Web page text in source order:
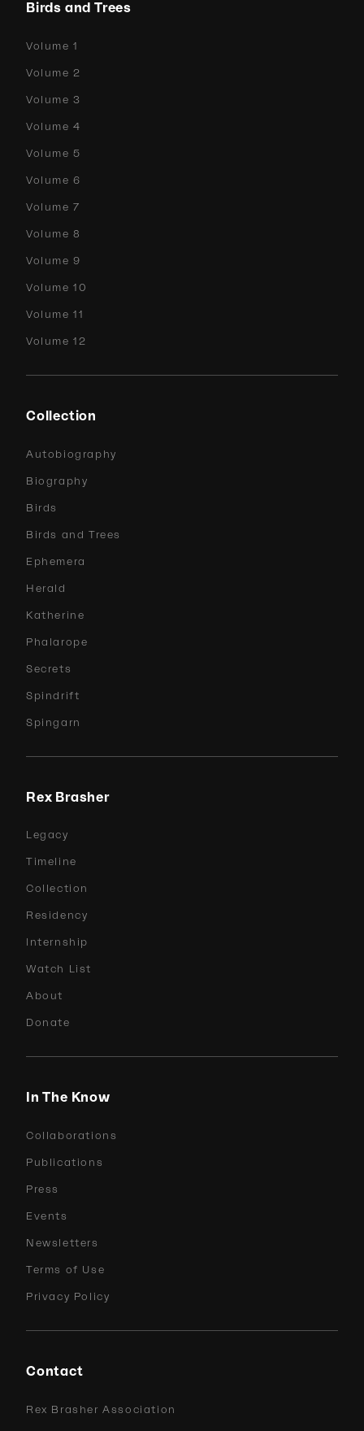
Birds and Trees
Volume 1
Volume 2
Volume 3
Volume 4
Volume 5
Volume 6
Volume 7
Volume 8
Volume 9
Volume 10
Volume 11
Volume 12
Collection
Autobiography
Biography
Birds
Birds and Trees
Ephemera
Herald
Katherine
Phalarope
Secrets
Spindrift
Spingarn
Rex Brasher
Legacy
Timeline
Collection
Residency
Internship
Watch List
About
Donate
In The Know
Collaborations
Publications
Press
Events
Newsletters
Terms of Use
Privacy Policy
Contact
Rex Brasher Association